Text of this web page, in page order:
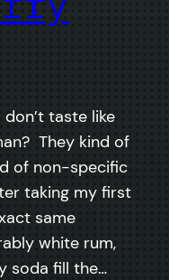
taste like
They kind of
of non-specific
taking my first
same
white rum,
soda fill the…